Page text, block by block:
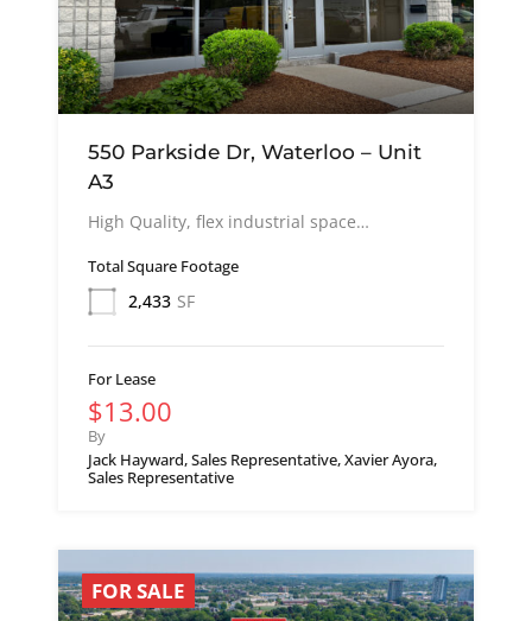
550 Parkside Dr, Waterloo – Unit
A3
High Quality, flex industrial space…
Total Square Footage
2,433 SF
For Lease
$13.00
By
Jack Hayward, Sales Representative, Xavier Ayora,
Sales Representative
FOR SALE